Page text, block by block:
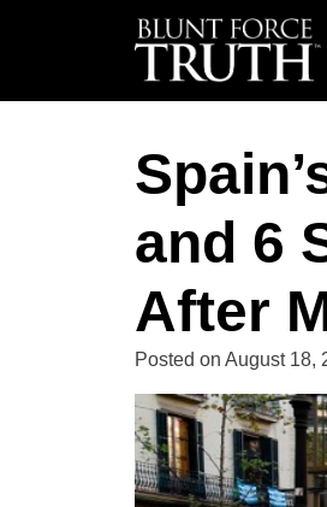
and 6
After
Posted on August 18,